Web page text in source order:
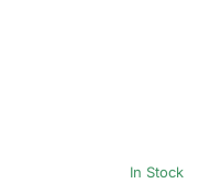
In Stock